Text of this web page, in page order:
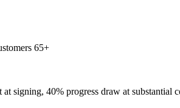
65+
at signing, 40% progress draw at